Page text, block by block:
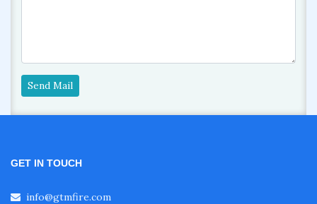
Send Mail
GET IN TOUCH
info@gtmfire.com